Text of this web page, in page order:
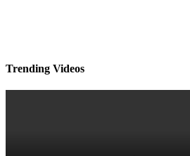
Trending Videos